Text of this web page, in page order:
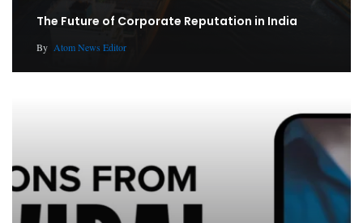
The Future of Corporate Reputation in India
By Atom News Editor